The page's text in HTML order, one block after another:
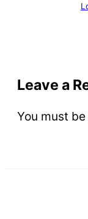
Leave a
You must be